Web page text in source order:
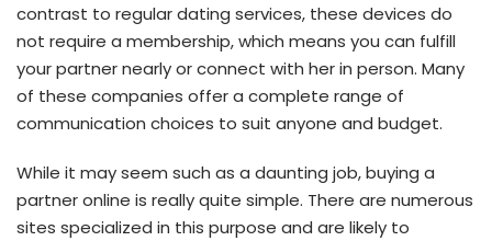
contrast to regular dating services, these devices do
not require a membership, which means you can fulfill
your partner nearly or connect with her in person. Many
of these companies offer a complete range of
communication choices to suit anyone and budget.
While it may seem such as a daunting job, buying a
partner online is really quite simple. There are numerous
sites specialized in this purpose and are likely to